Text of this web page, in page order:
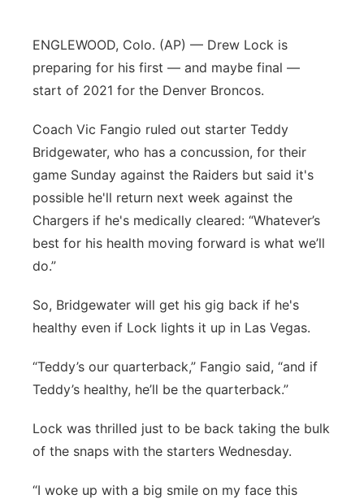
Sports Staff
About
About
Jobs
Contact
Advertise
Central
Metro
Northeast
Platte Valley
River Country
Southeast
ENGLEWOOD, Colo. (AP) — Drew Lock is
preparing for his first — and maybe final —
start of 2021 for the Denver Broncos.
Coach Vic Fangio ruled out starter Teddy
Bridgewater, who has a concussion, for their
game Sunday against the Raiders but said it's
possible he'll return next week against the
Chargers if he's medically cleared: “Whatever’s
best for his health moving forward is what we’ll
do.”
So, Bridgewater will get his gig back if he's
healthy even if Lock lights it up in Las Vegas.
“Teddy’s our quarterback,” Fangio said, “and if
Teddy’s healthy, he’ll be the quarterback.”
Lock was thrilled just to be back taking the bulk
of the snaps with the starters Wednesday.
“I woke up with a big smile on my face this